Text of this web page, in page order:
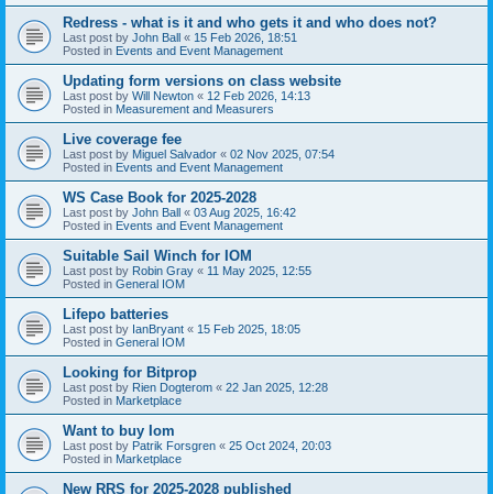
Redress - what is it and who gets it and who does not?
Last post by John Ball « 15 Feb 2026, 18:51
Posted in Events and Event Management
Updating form versions on class website
Last post by Will Newton « 12 Feb 2026, 14:13
Posted in Measurement and Measurers
Live coverage fee
Last post by Miguel Salvador « 02 Nov 2025, 07:54
Posted in Events and Event Management
WS Case Book for 2025-2028
Last post by John Ball « 03 Aug 2025, 16:42
Posted in Events and Event Management
Suitable Sail Winch for IOM
Last post by Robin Gray « 11 May 2025, 12:55
Posted in General IOM
Lifepo batteries
Last post by IanBryant « 15 Feb 2025, 18:05
Posted in General IOM
Looking for Bitprop
Last post by Rien Dogterom « 22 Jan 2025, 12:28
Posted in Marketplace
Want to buy Iom
Last post by Patrik Forsgren « 25 Oct 2024, 20:03
Posted in Marketplace
New RRS for 2025-2028 published